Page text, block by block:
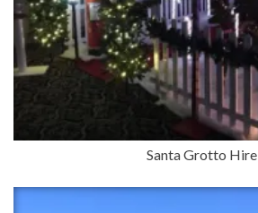
Santa Grotto Hire